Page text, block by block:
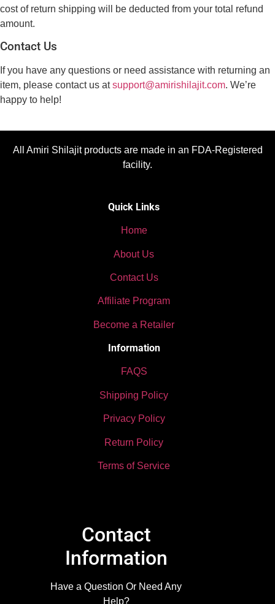
cost of return shipping will be deducted from your total refund
amount.
Contact Us
If you have any questions or need assistance with returning an
item, please contact us atsupport@amirishilajit.com. We’re
happy to help!
All Amiri Shilajit products are made in an FDA-Registered
facility.
Quick Links
Home
About Us
Contact Us
Affiliate Program
Become a Retailer
Information
FAQS
Shipping Policy
Privacy Policy
Return Policy
Terms of Service
Contact
Information
Have a Question Or Need Any
Help?